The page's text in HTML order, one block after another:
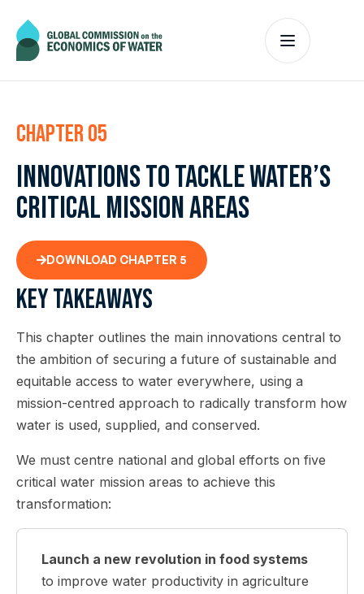
Chapter 05
Innovations to tackle water’s
critical mission areas
DOWNLOAD CHAPTER 5
Key takeaways
This chapter outlines the main innovations central to
the ambition of securing a future of sustainable and
equitable access to water everywhere, using a
mission-centred approach to radically transform how
water is used, supplied, and conserved.
We must centre national and global efforts on five
critical water mission areas to achieve this
transformation:
Launch a new revolution in food systems
to improve water productivity in agriculture